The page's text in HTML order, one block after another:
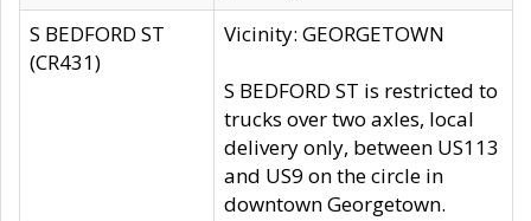
S BEDFORD ST
(CR431)
Vicinity: GEORGETOWN
S BEDFORD ST is restricted to
trucks over two axles, local
delivery only, between US113
and US9 on the circle in
downtown Georgetown.